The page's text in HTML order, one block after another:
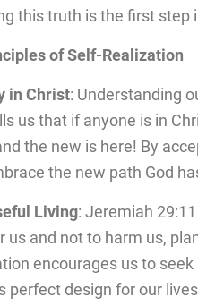
this truth is the first step
of Self-Realization
in Christ: Understanding
us that if anyone is in
the new is here! By
the new path God
Living: Jeremiah
us and not to harm us,
encourages us to
perfect design for our